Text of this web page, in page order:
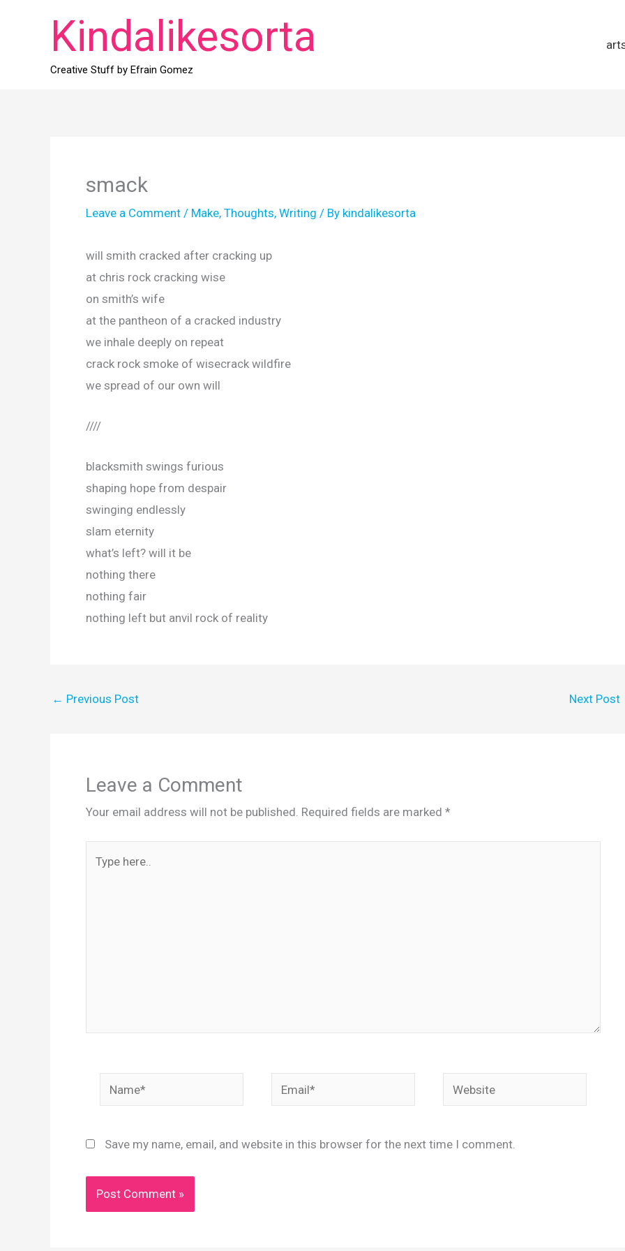
Kindalikesorta
Creative Stuff by Efrain Gomez
smack
Leave a Comment / Make, Thoughts, Writing / By kindalikesorta
will smith cracked after cracking up
at chris rock cracking wise
on smith’s wife
at the pantheon of a cracked industry
we inhale deeply on repeat
crack rock smoke of wisecrack wildfire
we spread of our own will
////
blacksmith swings furious
shaping hope from despair
swinging endlessly
slam eternity
what’s left? will it be
nothing there
nothing fair
nothing left but anvil rock of reality
← Previous Post Next Post
Leave a Comment
Your email address will not be published. Required fields are marked *
here..
Name* Email* Website
Save my name, email, and website in this browser for the next time I comment.